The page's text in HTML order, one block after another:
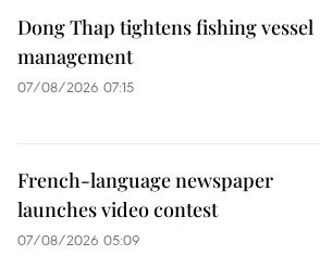
Dong Thap tightens fishing vessel
management
07/08/2026 07:15
French-language newspaper
launches video contest
07/08/2026 05:09